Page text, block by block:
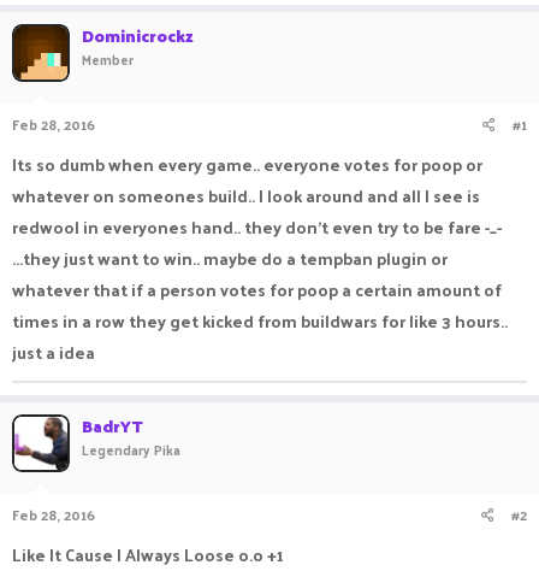
d
s
e
r
Dominicrockz
Member
Feb 28, 2016 #1
Its so dumb when every game.. everyone votes for poop or
whatever on someones build.. I look around and all I see is
redwool in everyones hand.. they don't even try to be fare -_-
...they just want to win.. maybe do a tempban plugin or
whatever that if a person votes for poop a certain amount of
times in a row they get kicked from buildwars for like 3 hours..
just a idea
BadrYT
Legendary Pika
Feb 28, 2016 #2
Like It Cause I Always Loose o.o +1